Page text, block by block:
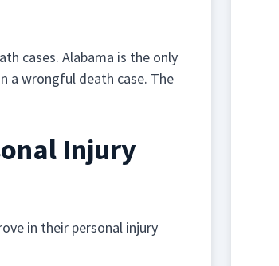
cases. Alabama is the only
a wrongful death case. The
Injury
in their personal injury